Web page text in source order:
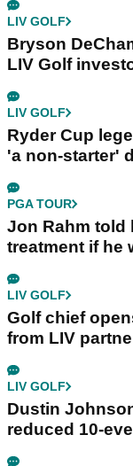
LIV GOLF
Bryson
LIV Golf
LIV GOLF
Ryder Cup
'a non-starter'
PGA TOUR
Jon Rahm told
treatment if he
LIV GOLF
Golf chief
from LIV
LIV GOLF
Dustin
reduced 10-